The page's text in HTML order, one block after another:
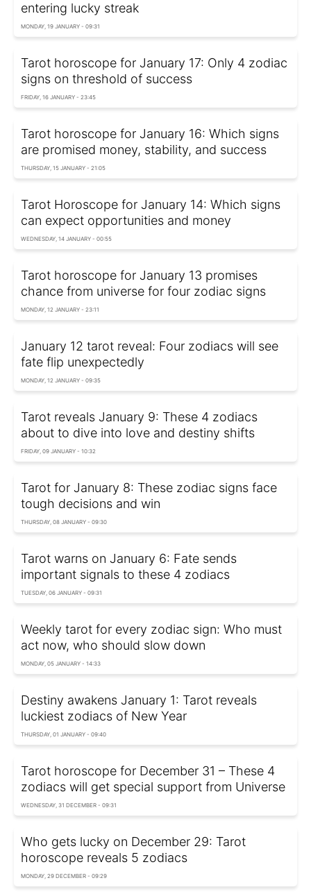
entering lucky streak
MONDAY, 19 JANUARY - 09:31
Tarot horoscope for January 17: Only 4 zodiac
signs on threshold of success
FRIDAY, 16 JANUARY - 23:45
Tarot horoscope for January 16: Which signs
are promised money, stability, and success
THURSDAY, 15 JANUARY - 21:05
Tarot Horoscope for January 14: Which signs
can expect opportunities and money
WEDNESDAY, 14 JANUARY - 00:55
Tarot horoscope for January 13 promises
chance from universe for four zodiac signs
MONDAY, 12 JANUARY - 23:11
January 12 tarot reveal: Four zodiacs will see
fate flip unexpectedly
MONDAY, 12 JANUARY - 09:35
Tarot reveals January 9: These 4 zodiacs
about to dive into love and destiny shifts
FRIDAY, 09 JANUARY - 10:32
Tarot for January 8: These zodiac signs face
tough decisions and win
THURSDAY, 08 JANUARY - 09:30
Tarot warns on January 6: Fate sends
important signals to these 4 zodiacs
TUESDAY, 06 JANUARY - 09:31
Weekly tarot for every zodiac sign: Who must
act now, who should slow down
MONDAY, 05 JANUARY - 14:33
Destiny awakens January 1: Tarot reveals
luckiest zodiacs of New Year
THURSDAY, 01 JANUARY - 09:40
Tarot horoscope for December 31 – These 4
zodiacs will get special support from Universe
WEDNESDAY, 31 DECEMBER - 09:31
Who gets lucky on December 29: Tarot
horoscope reveals 5 zodiacs
MONDAY, 29 DECEMBER - 09:29